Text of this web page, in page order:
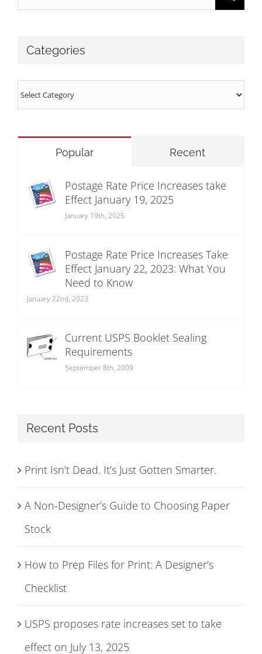
Categories
Categories
Popular Recent
Postage Rate Price Increases take
Effect January 19, 2025
January 19th, 2025
Postage Rate Price Increases Take
Effect January 22, 2023: What You
Need to Know
January 22nd, 2023
Current USPS Booklet Sealing
Requirements
September 8th, 2009
Recent Posts
Print Isn’t Dead. It’s Just Gotten Smarter.
A Non-Designer’s Guide to Choosing Paper
Stock
How to Prep Files for Print: A Designer’s
Checklist
USPS proposes rate increases set to take
effect on July 13, 2025